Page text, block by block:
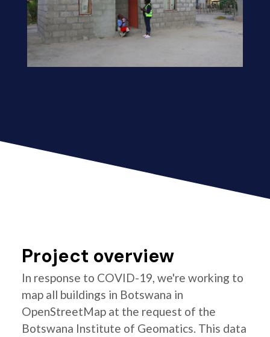
Project overview
In response to COVID-19, we're working to
map all buildings in Botswana in
OpenStreetMap at the request of the
Botswana Institute of Geomatics. This data